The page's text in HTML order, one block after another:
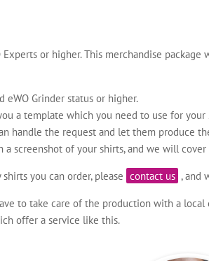
or higher. This merchandise
eWO Grinder status or higher.
a template which you need to use for your
handle the request and let them produce
screenshot of your shirts, and we will
you can order, please contact us , and
to take care of the production with a
offer a service like this.